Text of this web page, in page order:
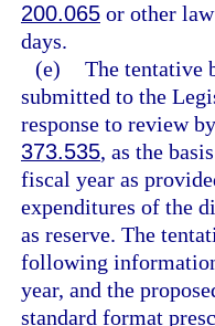
200.065 or other
days.
(e) The tentative
submitted to the
response to review
373.535, as the
fiscal year as
expenditures of the
as reserve. The
following
year, and the
standard format